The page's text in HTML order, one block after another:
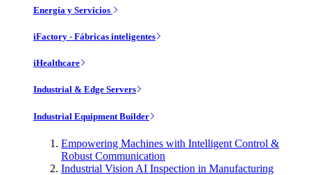
Energía y Servicios
iFactory - Fábricas inteligentes
iHealthcare
Industrial & Edge Servers
Industrial Equipment Builder
Empowering Machines with Intelligent Control &
Robust Communication
Industrial Vision AI Inspection in Manufacturing